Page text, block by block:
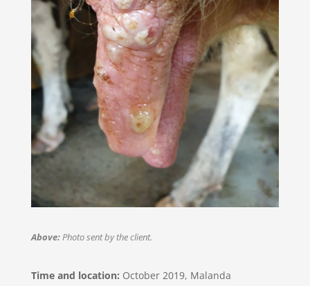
Above:Photo sent by the client.
Time and location: October 2019, Malanda